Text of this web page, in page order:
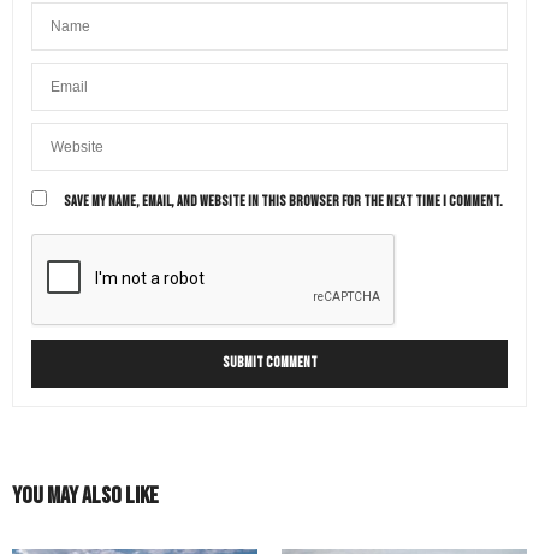
SAVE MY NAME, EMAIL, AND WEBSITE IN THIS BROWSER FOR THE NEXT TIME I COMMENT.
You May Also Like